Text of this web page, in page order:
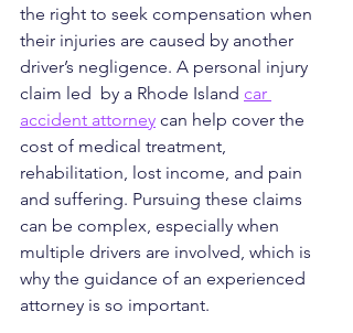
the right to seek compensation when
their injuries are caused by another
driver’s negligence. A personal injury
claim led  by a Rhode Island car
accident attorney can help cover the
cost of medical treatment,
rehabilitation, lost income, and pain
and suffering. Pursuing these claims
can be complex, especially when
multiple drivers are involved, which is
why the guidance of an experienced
attorney is so important.